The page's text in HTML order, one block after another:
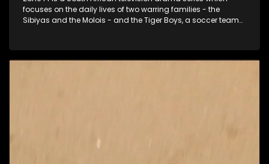
focuses on the daily lives of two warring families - the
Sibiyas and the Molois - and the Tiger Boys, a soccer team